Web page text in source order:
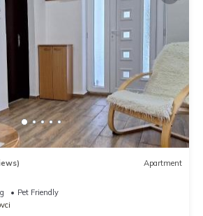
Apartment
Pet Friendly